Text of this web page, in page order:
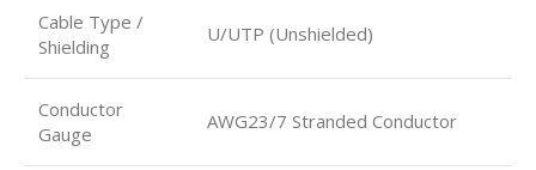
Cable Type /
Shielding
U/UTP (Unshielded)
Conductor
Gauge
AWG23/7 Stranded Conductor